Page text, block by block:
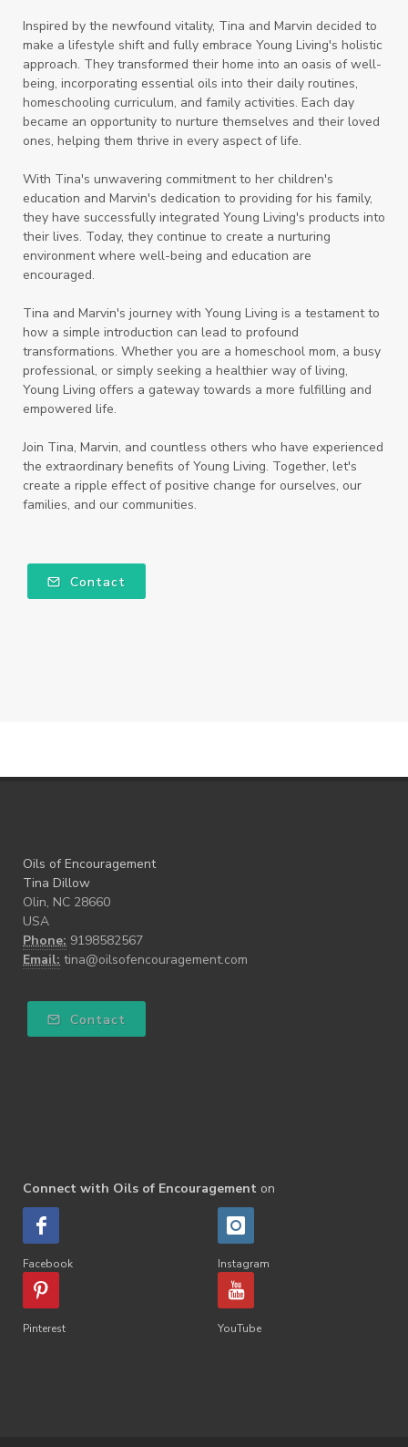
Inspired by the newfound vitality, Tina and Marvin decided to
make a lifestyle shift and fully embrace Young Living's holistic
approach. They transformed their home into an oasis of well-
being, incorporating essential oils into their daily routines,
homeschooling curriculum, and family activities. Each day
became an opportunity to nurture themselves and their loved
ones, helping them thrive in every aspect of life.
With Tina's unwavering commitment to her children's
education and Marvin's dedication to providing for his family,
they have successfully integrated Young Living's products into
their lives. Today, they continue to create a nurturing
environment where well-being and education are
encouraged.
Tina and Marvin's journey with Young Living is a testament to
how a simple introduction can lead to profound
transformations. Whether you are a homeschool mom, a busy
professional, or simply seeking a healthier way of living,
Young Living offers a gateway towards a more fulfilling and
empowered life.
Join Tina, Marvin, and countless others who have experienced
the extraordinary benefits of Young Living. Together, let's
create a ripple effect of positive change for ourselves, our
families, and our communities.
Contact
Oils of Encouragement
Tina Dillow
Olin, NC 28660
USA
Phone: 9198582567
Email: tina@oilsofencouragement.com
Contact
Connect with Oils of Encouragement on
Facebook Instagram
Pinterest YouTube